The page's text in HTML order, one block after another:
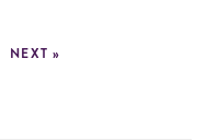
NEXT »